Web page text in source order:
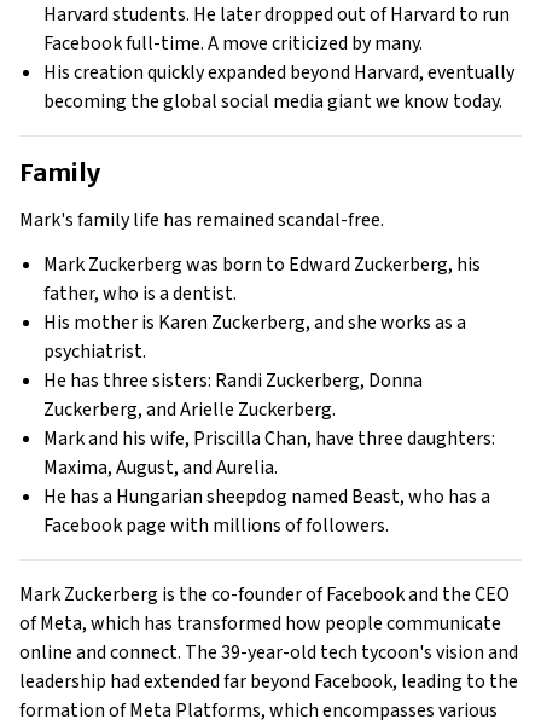
Harvard students. He later dropped out of Harvard to run
Facebook full-time. A move criticized by many.
His creation quickly expanded beyond Harvard, eventually
becoming the global social media giant we know today.
Family
Mark's family life has remained scandal-free.
Mark Zuckerberg was born to Edward Zuckerberg, his
father, who is a dentist.
His mother is Karen Zuckerberg, and she works as a
psychiatrist.
He has three sisters: Randi Zuckerberg, Donna
Zuckerberg, and Arielle Zuckerberg.
Mark and his wife, Priscilla Chan, have three daughters:
Maxima, August, and Aurelia.
He has a Hungarian sheepdog named Beast, who has a
Facebook page with millions of followers.
Mark Zuckerberg is the co-founder of Facebook and the CEO
of Meta, which has transformed how people communicate
online and connect. The 39-year-old tech tycoon's vision and
leadership had extended far beyond Facebook, leading to the
formation of Meta Platforms, which encompasses various